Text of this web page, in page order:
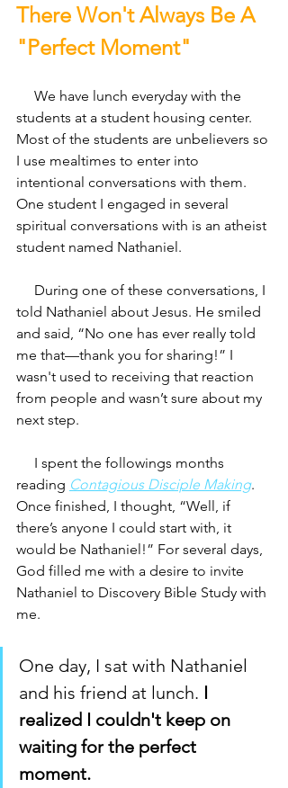
There Won't Always Be A
"Perfect Moment"
students at a student housing center.
Most of the students are unbelievers so
I use mealtimes to enter into
intentional conversations with them.
One student I engaged in several
spiritual conversations with is an atheist
student named Nathaniel.
told Nathaniel about Jesus. He smiled
and said, “No one has ever really told
me that—thank you for sharing!” I
wasn't used to receiving that reaction
from people and wasn’t sure about my
next step.
reading Contagious Disciple Making.
Once finished, I thought, “Well, if
there’s anyone I could start with, it
would be Nathaniel!” For several days,
God filled me with a desire to invite
Nathaniel to Discovery Bible Study with
me.
One day, I sat with Nathaniel
and his friend at lunch. I
realized I couldn't keep on
waiting for the perfect
moment.